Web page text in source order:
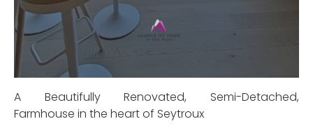
A Beautifully Renovated, Semi-Detached,
Farmhouse in the heart of Seytroux